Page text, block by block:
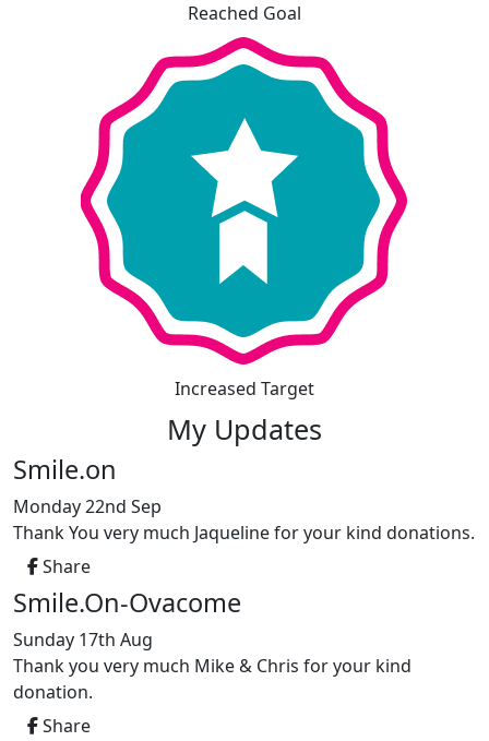
Reached Goal
Increased Target
My Updates
Smile.on
Monday 22nd Sep
Thank You very much Jaqueline for your kind donations.
Share
Smile.On-Ovacome
Sunday 17th Aug
Thank you very much Mike & Chris for your kind
donation.
Share